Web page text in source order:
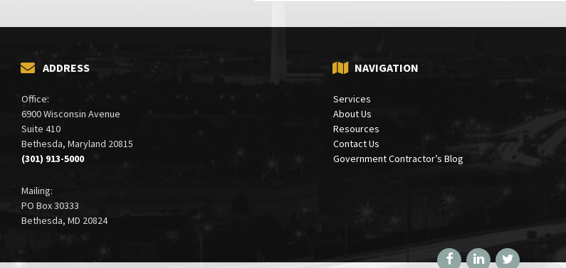
ADDRESS
Office:
6900 Wisconsin Avenue
Suite 410
Bethesda, Maryland 20815
(301) 913-5000
Mailing:
PO Box 30333
Bethesda, MD 20824
NAVIGATION
Services
About Us
Resources
Contact Us
Government Contractor’s Blog
FacebookLinkedInTwitter